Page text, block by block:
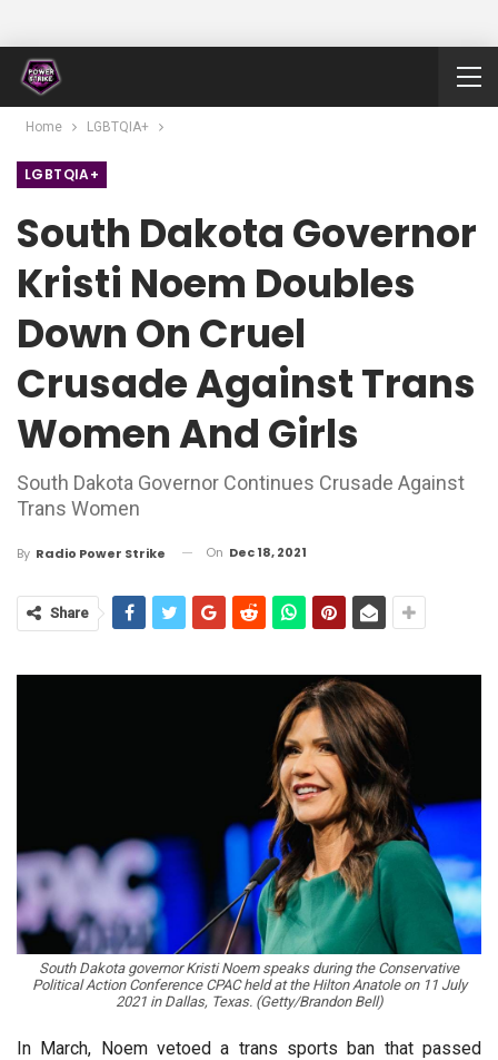
Home LGBTQIA+
LGBTQIA+
South Dakota Governor
Kristi Noem Doubles
Down On Cruel
Crusade Against Trans
Women And Girls
South Dakota Governor Continues Crusade Against
Trans Women
By Radio Power Strike On Dec 18, 2021
Share
South Dakota governor Kristi Noem speaks during the Conservative
Political Action Conference CPAC held at the Hilton Anatole on 11 July
2021 in Dallas, Texas. (Getty/Brandon Bell)
In March, Noem vetoed a trans sports ban that passed